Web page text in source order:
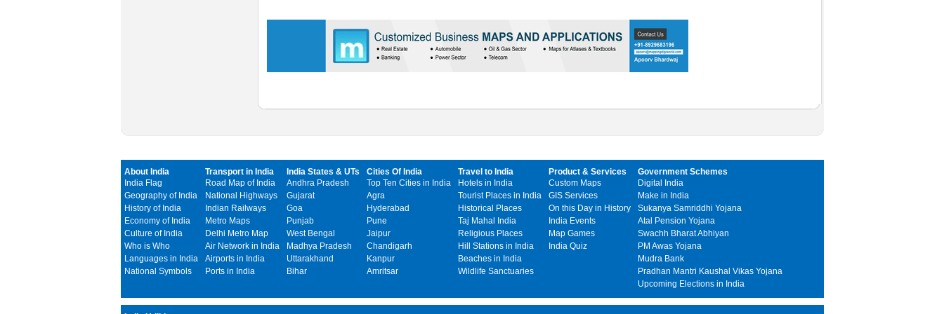
About India
India Flag
Geography of India
History of India
Economy of India
Culture of India
Who is Who
Languages in India
National Symbols
Transport in India
Road Map of India
National Highways
Indian Railways
Metro Maps
Delhi Metro Map
Air Network in India
Airports in India
Ports in India
India States & UTs
Andhra Pradesh
Gujarat
Goa
Punjab
West Bengal
Madhya Pradesh
Uttarakhand
Bihar
Cities Of India
Top Ten Cities in India
Agra
Hyderabad
Pune
Jaipur
Chandigarh
Kanpur
Amritsar
Travel to India
Hotels in India
Tourist Places in India
Historical Places
Taj Mahal India
Religious Places
Hill Stations in India
Beaches in India
Wildlife Sanctuaries
Product & Services
Custom Maps
GIS Services
On this Day in History
India Events
Map Games
India Quiz
Government Schemes
Digital India
Make in India
Sukanya Samriddhi Yojana
Atal Pension Yojana
Swachh Bharat Abhiyan
PM Awas Yojana
Mudra Bank
Pradhan Mantri Kaushal Vikas Yojana
Upcoming Elections in India